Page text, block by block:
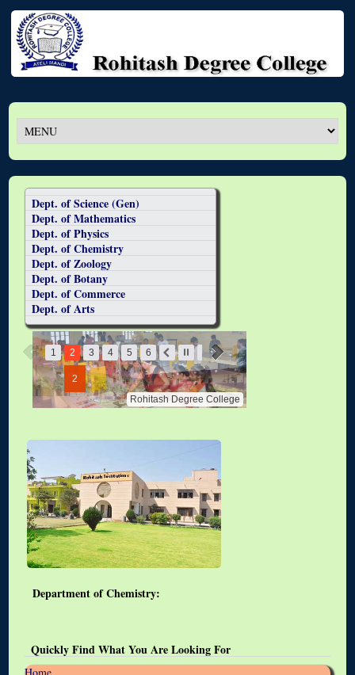
Dept. of Science (Gen)
Dept. of Mathematics
Dept. of Physics
Dept. of Chemistry
Dept. of Zoology
Dept. of Botany
Dept. of Commerce
Dept. of Arts
2
Rohitash Degree College
1 2 3 4 5 6
Department of Chemistry:
Quickly Find What You Are Looking For